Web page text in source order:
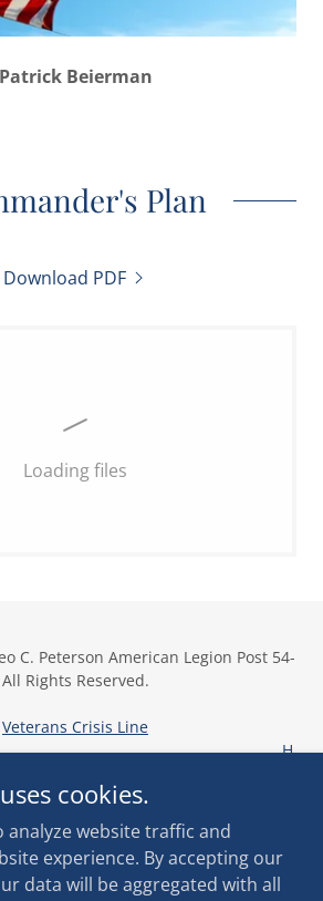
Patrick Beierman
Plan
Download PDF
Loading files
C. Peterson American Legion Post 54-
All Rights Reserved.
Veterans Crisis Line
H
cookies.
analyze website traffic and
experience. By accepting our
data will be aggregated with all